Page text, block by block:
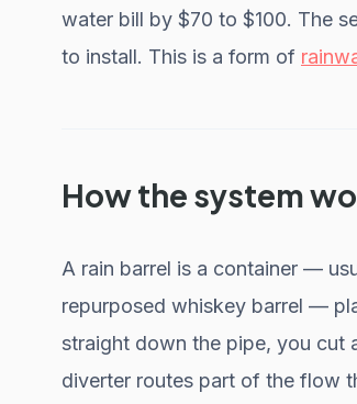
water bill by $70 to $100. The
to install. This is a form of
How the system
A rain barrel is a container —
repurposed whiskey barrel —
straight down the pipe, you cut
diverter routes part of the flow